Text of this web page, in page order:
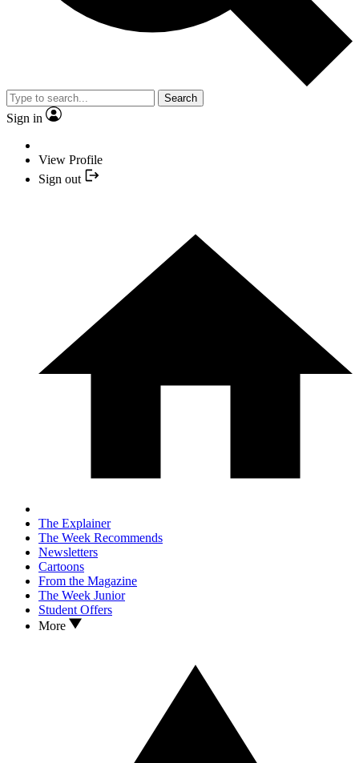
Search
Sign in
View Profile
Sign out
The Explainer
The Week Recommends
Newsletters
Cartoons
From the Magazine
The Week Junior
Student Offers
More